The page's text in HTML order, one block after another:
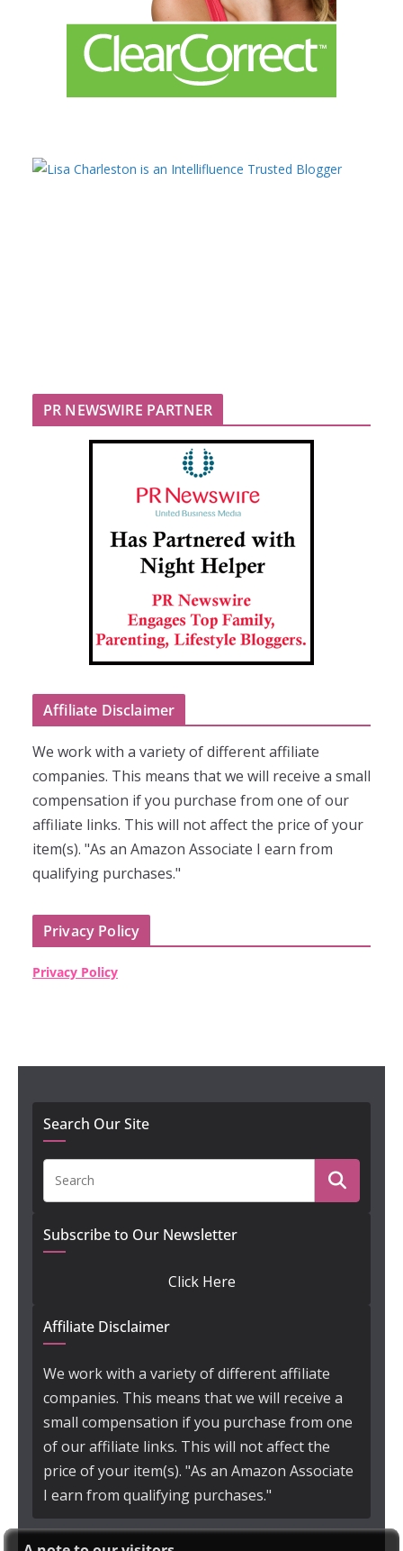
PR NEWSWIRE PARTNER
Affiliate Disclaimer
We work with a variety of different affiliate
companies. This means that we will receive a small
compensation if you purchase from one of our
affiliate links. This will not affect the price of your
item(s). "As an Amazon Associate I earn from
qualifying purchases."
Privacy Policy
Privacy Policy
Search Our Site
Subscribe to Our Newsletter
Click Here
Affiliate Disclaimer
We work with a variety of different affiliate
companies. This means that we will receive a
small compensation if you purchase from one
of our affiliate links. This will not affect the
price of your item(s). "As an Amazon Associate
I earn from qualifying purchases."